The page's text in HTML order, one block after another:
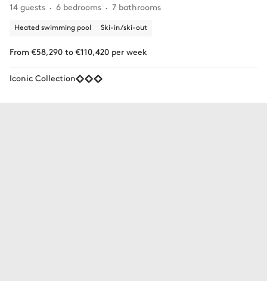
14 guests
6 bedrooms 7 bathrooms
Heated swimming pool Ski-in/ski-out
From €58,290 to €110,420 per week
Iconic Collection